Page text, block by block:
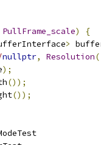
PullFrame_scale)
{
>
nullptr, Resolution
);
());
());